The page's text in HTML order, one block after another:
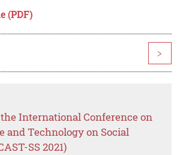
(PDF)
>
International Conference on
and Technology on Social
SS 2021)